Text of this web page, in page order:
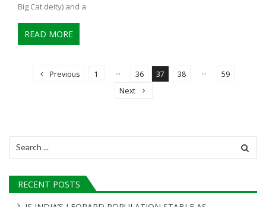
Big Cat deity) and a
READ MORE
n
a
v
i
Previous 1 … 36 37 38 …
59
Next
for:
RECENT POSTS